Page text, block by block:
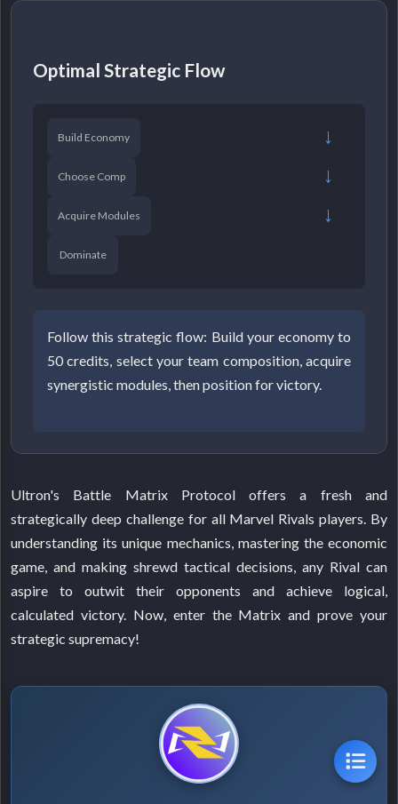
Optimal Strategic Flow
Build Economy →
Choose Comp →
Acquire Modules →
Dominate
Follow this strategic flow: Build your economy to
50 credits, select your team composition, acquire
synergistic modules, then position for victory.
Ultron's Battle Matrix Protocol offers a fresh and
strategically deep challenge for all Marvel Rivals players. By
understanding its unique mechanics, mastering the economic
game, and making shrewd tactical decisions, any Rival can
aspire to outwit their opponents and achieve logical,
calculated victory. Now, enter the Matrix and prove your
strategic supremacy!